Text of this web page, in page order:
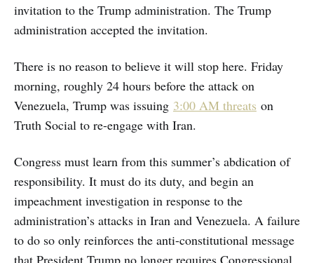
invitation to the Trump administration. The Trump
administration accepted the invitation.
There is no reason to believe it will stop here. Friday
morning, roughly 24 hours before the attack on
Venezuela, Trump was issuing 3:00 AM threats on
Truth Social to re-engage with Iran.
Congress must learn from this summer’s abdication of
responsibility. It must do its duty, and begin an
impeachment investigation in response to the
administration’s attacks in Iran and Venezuela. A failure
to do so only reinforces the anti-constitutional message
that President Trump no longer requires Congressional